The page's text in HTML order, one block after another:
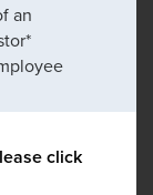
an
click